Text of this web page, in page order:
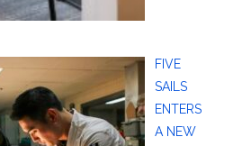
FIVE
SAILS
ENTERS
A NEW